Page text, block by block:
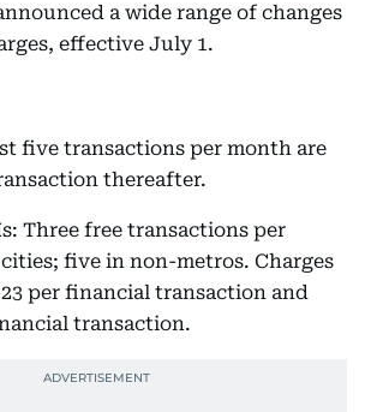
a wide range of changes
effective July 1.
five transactions per month are
thereafter.
s: Three free transactions per
five in non-metros. Charges
per financial transaction and
transaction.